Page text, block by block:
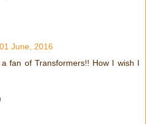
June, 2016
fan of Transformers!! How I wish I